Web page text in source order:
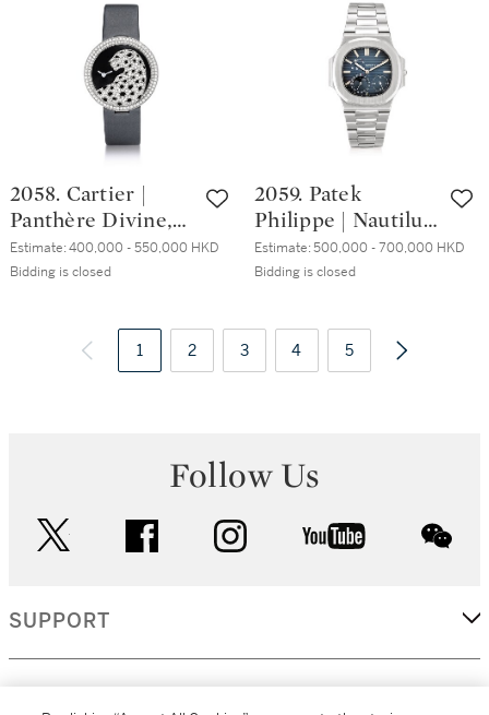
diamond-set
wristwatch, Circa
2005 | 卡地亞 |
Mini Baignoire
Panther Spots 黃金
鑲黑色琺瑯及鑽石
with date and
unusual Roman
dial, Circa 2007 |
百達翡麗 | Nautilus
型號3800 精鋼鏈帶
腕錶，備日期顯示
盤，約2007年製
2058. Cartier |
Panthère Divine,
Reference 3607, A
white gold, black
diamond-set
wristwatch, Circa
2013 | 卡地亞 |
Estimate:400,000 - 550,000 HKD
Bidding is closed
2059. Patek
Philippe | Nautilus
"Four Dots",
Reference 3712, A
bracelet watch
with date, moon
phases and power
"Four Dots" 型號
錶，備月相及動力
Estimate:500,000 - 700,000 HKD
Bidding is closed
1 2 3 4 5
Follow Us
facebook instagram youtube
SUPPORT